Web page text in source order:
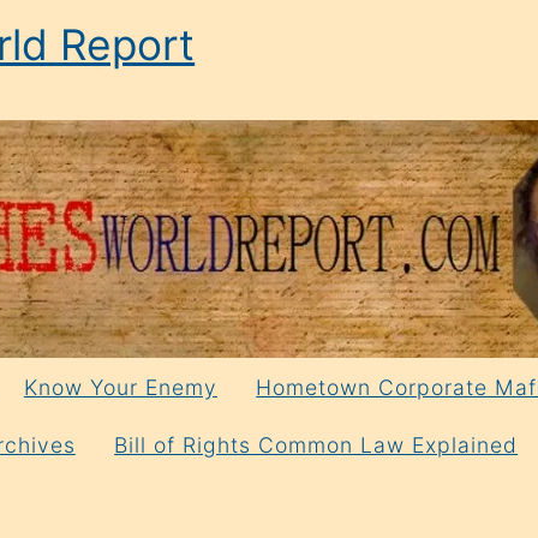
Report
Know Your Enemy Hometown Corporate
Bill of Rights Common Law Explained